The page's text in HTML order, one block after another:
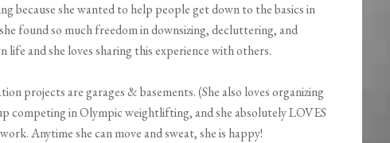
because she wanted to help people get down to the basics in
found so much freedom in downsizing, decluttering, and
life and she loves sharing this experience with others.
projects are garages & basements. (She also loves organizing
competing in Olympic weightlifting, and she absolutely LOVES
Anytime she can move and sweat, she is happy!